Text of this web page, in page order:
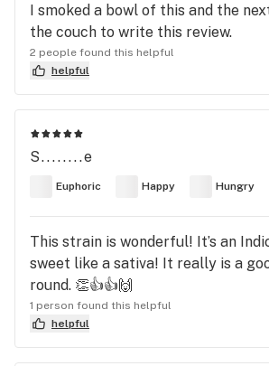
I smoked a bowl of this and the
the couch to write this review.
2 people found this helpful
helpful
S........e
Euphoric Happy Hungry
This strain is wonderful! It’s an
sweet like a sativa! It really is a
round. 👏👍👍🙌
1 person found this helpful
helpful